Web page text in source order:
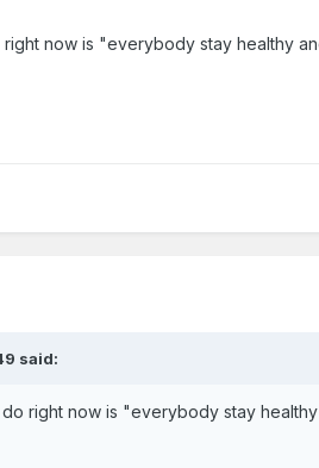
now is "everybody stay healthy
said:
right now is "everybody stay